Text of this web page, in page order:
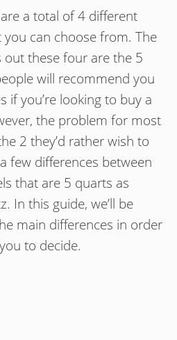
a total of 4 different
you can choose from. The
these four are the 5
will recommend you
if you’re looking to buy a
the problem for most
2 they’d rather wish to
few differences between
that are 5 quarts as
In this guide, we’ll be
main differences in order
to decide.